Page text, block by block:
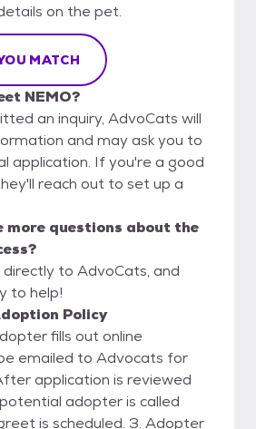
on the pet.
MATCH
NEMO?
an inquiry, AdvoCats will
and may ask you to
application. If you're a good
reach out to set up a
more questions about the
to AdvoCats, and
to help!
Policy
fills out online
emailed to Advocats for
application is reviewed
adopter is called
is scheduled. 3. Adopter